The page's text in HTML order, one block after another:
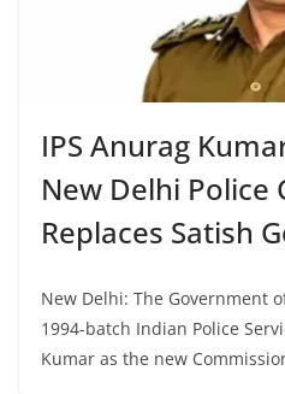
IPS Anurag
New Delhi Police
Replaces Satish
New Delhi: The Government
1994-batch Indian Police
Kumar as the new